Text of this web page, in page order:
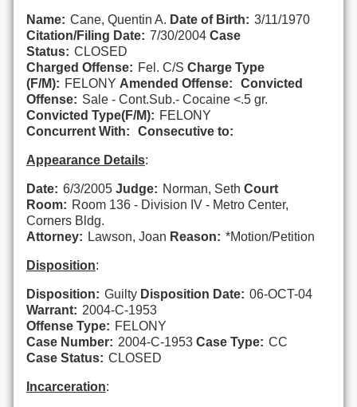
Name: Cane, Quentin A. Date of Birth: 3/11/1970
Citation/Filing Date: 7/30/2004 Case
Status: CLOSED
Charged Offense: Fel. C/S Charge Type
(F/M): FELONY Amended Offense:
Convicted
Offense: Sale - Cont.Sub.- Cocaine <.5 gr.
Convicted Type(F/M): FELONY
Concurrent With:
Consecutive to:
Appearance Details:
Date: 6/3/2005 Judge: Norman, Seth Court
Room: Room 136 - Division IV - Metro Center,
Corners Bldg.
Attorney: Lawson, Joan Reason: *Motion/Petition
Disposition:
Disposition: Guilty Disposition Date: 06-OCT-04
Warrant: 2004-C-1953
Offense Type: FELONY
Case Number: 2004-C-1953 Case Type: CC
Case Status: CLOSED
Incarceration: